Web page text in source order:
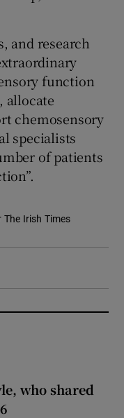
and research
function
allocate
chemosensory
specialists
of patients
Irish Times
who shared